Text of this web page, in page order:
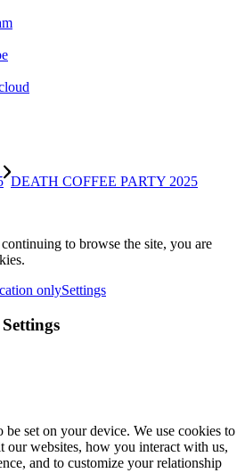
DEATH COFFEE PARTY 2025
to browse the site, you are
onlySettings
be set on your device. We use cookies to
our websites, how you interact with us,
and to customize your relationship